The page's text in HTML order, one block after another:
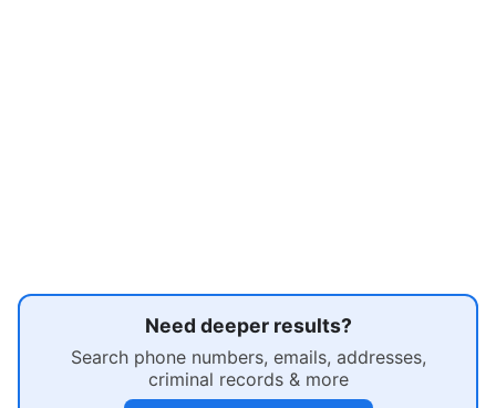
Need deeper results?
Search phone numbers, emails, addresses,
criminal records & more